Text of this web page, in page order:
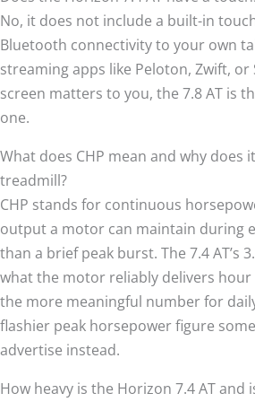
No, it does not include a built-in
Bluetooth connectivity to your own
streaming apps like Peloton, Zwift, or
screen matters to you, the 7.8 AT is
one.
What does CHP mean and why does
treadmill?
CHP stands for continuous
output a motor can maintain during
than a brief peak burst. The 7.4 AT’s
what the motor reliably delivers
the more meaningful number for
flashier peak horsepower figure
advertise instead.
How heavy is the Horizon 7.4 AT and